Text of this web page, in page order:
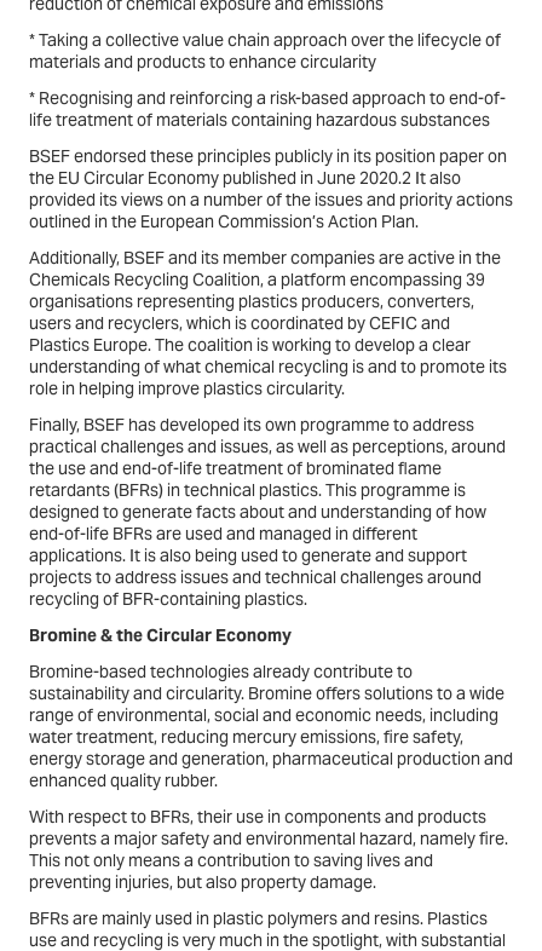
* Taking a collective value chain approach over the lifecycle of
materials and products to enhance circularity
* Recognising and reinforcing a risk-based approach to end-of-
life treatment of materials containing hazardous substances
BSEF endorsed these principles publicly in its position paper on
the EU Circular Economy published in June 2020.2 It also
provided its views on a number of the issues and priority actions
outlined in the European Commission’s Action Plan.
Additionally, BSEF and its member companies are active in the
Chemicals Recycling Coalition, a platform encompassing 39
organisations representing plastics producers, converters,
users and recyclers, which is coordinated by CEFIC and
Plastics Europe. The coalition is working to develop a clear
understanding of what chemical recycling is and to promote its
role in helping improve plastics circularity.
Finally, BSEF has developed its own programme to address
practical challenges and issues, as well as perceptions, around
the use and end-of-life treatment of brominated flame
retardants (BFRs) in technical plastics. This programme is
designed to generate facts about and understanding of how
end-of-life BFRs are used and managed in different
applications. It is also being used to generate and support
projects to address issues and technical challenges around
recycling of BFR-containing plastics.
Bromine & the Circular Economy
Bromine-based technologies already contribute to
sustainability and circularity. Bromine offers solutions to a wide
range of environmental, social and economic needs, including
water treatment, reducing mercury emissions, fire safety,
energy storage and generation, pharmaceutical production and
enhanced quality rubber.
With respect to BFRs, their use in components and products
prevents a major safety and environmental hazard, namely fire.
This not only means a contribution to saving lives and
preventing injuries, but also property damage.
BFRs are mainly used in plastic polymers and resins. Plastics
use and recycling is very much in the spotlight, with substantial